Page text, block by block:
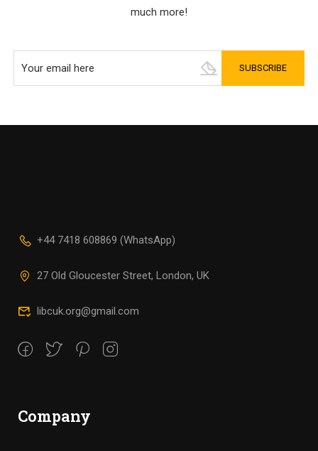
much more!
+44 7418 608869 (WhatsApp)
27 Old Gloucester Street, London, UK
libcuk.org@gmail.com
Company